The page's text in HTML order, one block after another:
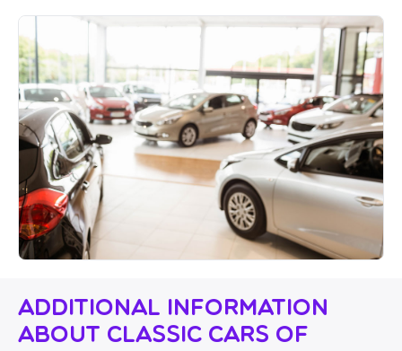
Additional Information
About Classic Cars Of